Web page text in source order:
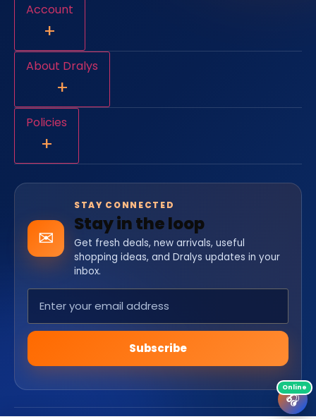
🎧
Account
+
About Dralys
+
Policies
+
✉
STAY CONNECTED
Stay in the loop
Get fresh deals, new arrivals, useful
shopping ideas, and Dralys updates in your
inbox.
Subscribe